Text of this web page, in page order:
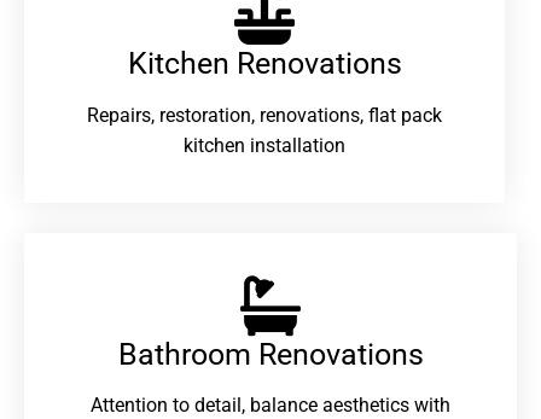
Kitchen Renovations
Repairs, restoration, renovations, flat pack
kitchen installation
Bathroom Renovations​
Attention to detail, balance aesthetics with